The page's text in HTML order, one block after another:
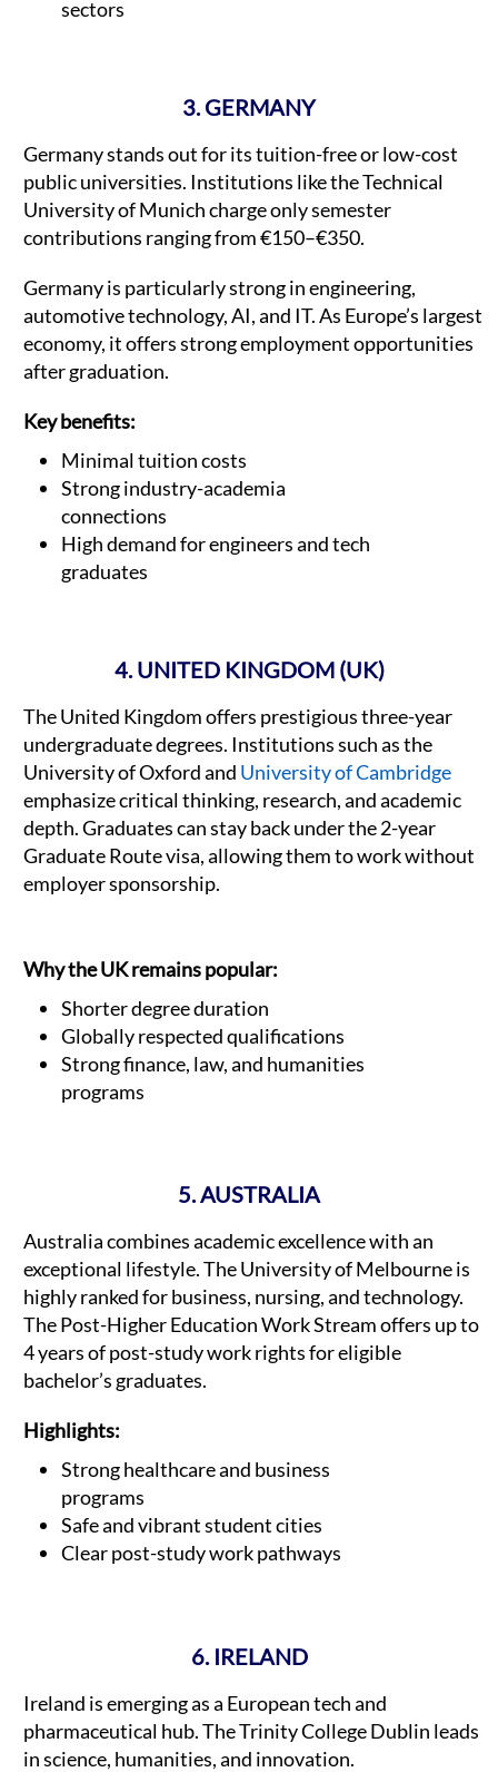
sectors
3. GERMANY
Germany stands out for its tuition-free or low-cost
public universities. Institutions like the Technical
University of Munich charge only semester
contributions ranging from €150–€350.
Germany is particularly strong in engineering,
automotive technology, AI, and IT. As Europe’s largest
economy, it offers strong employment opportunities
after graduation.
Key benefits:
Minimal tuition costs
Strong industry-academia
connections
High demand for engineers and tech
graduates
4. UNITED KINGDOM (UK)
The United Kingdom offers prestigious three-year
undergraduate degrees. Institutions such as the
University of Oxford and University of Cambridge
emphasize critical thinking, research, and academic
depth. Graduates can stay back under the 2-year
Graduate Route visa, allowing them to work without
employer sponsorship.
Why the UK remains popular:
Shorter degree duration
Globally respected qualifications
Strong finance, law, and humanities
programs
5. AUSTRALIA
Australia combines academic excellence with an
exceptional lifestyle. The University of Melbourne is
highly ranked for business, nursing, and technology.
The Post-Higher Education Work Stream offers up to
4 years of post-study work rights for eligible
bachelor’s graduates.
Highlights:
Strong healthcare and business
programs
Safe and vibrant student cities
Clear post-study work pathways
6. IRELAND
Ireland is emerging as a European tech and
pharmaceutical hub. The Trinity College Dublin leads
in science, humanities, and innovation.